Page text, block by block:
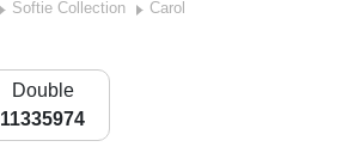
Softie Collection Carol
Double
11335974